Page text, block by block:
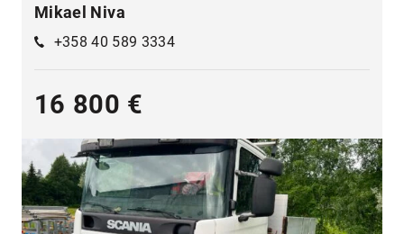
Mikael Niva
+358 40 589 3334
16 800 €